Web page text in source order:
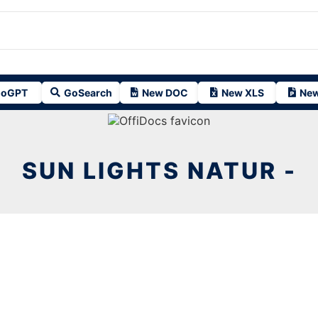
GoSearch New DOC New XLS
SUN LIGHTS NATUR -